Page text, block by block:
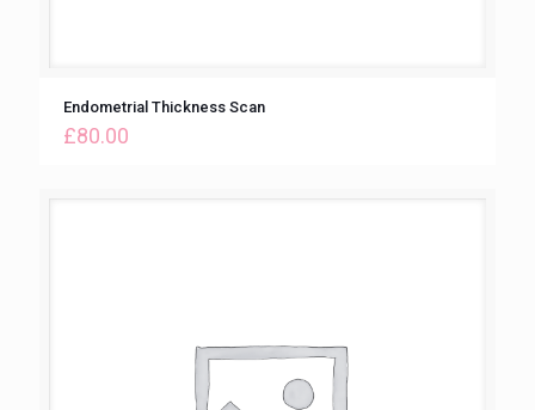
Endometrial Thickness Scan
£80.00